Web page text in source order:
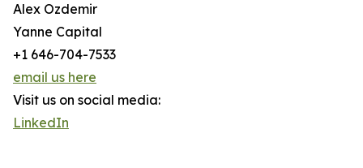
Alex Ozdemir
Yanne Capital
+1 646-704-7533
email us here
Visit us on social media:
LinkedIn